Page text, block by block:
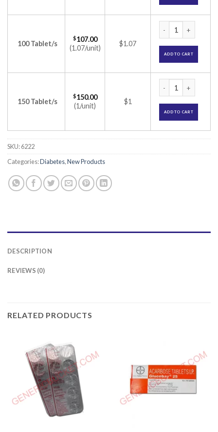
100 Tablet/s
$107.00
(1.07/unit)
$1.07
ADD TO CART
150 Tablet/s
$150.00
(1/unit)
$1
ADD TO CART
SKU:6222
Categories:Diabetes,New Products
DESCRIPTION
REVIEWS (0)
RELATED PRODUCTS